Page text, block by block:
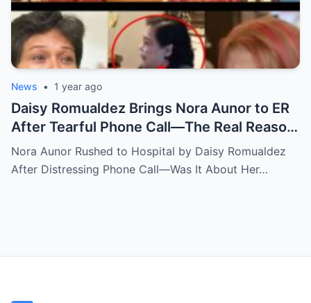
News • 1 year ago
Daisy Romualdez Brings Nora Aunor to ER
After Tearful Phone Call—The Real Reason
Revealed
Nora Aunor Rushed to Hospital by Daisy Romualdez
After Distressing Phone Call—Was It About Her…